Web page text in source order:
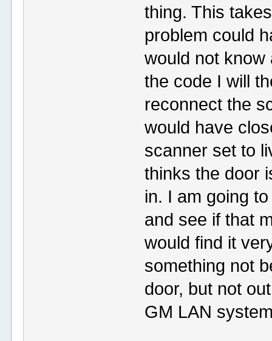
thing. This
problem could
would not know
the code I will
reconnect the
would have
scanner set to
thinks the door
in. I am going
and see if that
would find it
something not
door, but not
GM LAN